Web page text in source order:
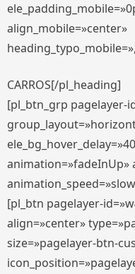
align_mobile=»center»
CARROS[/pl_heading]
[pl_btn_grp pagelayer-
animation=»fadeInUp»
[pl_btn pagelayer-
align=»center»
size=»pagelayer-btn-